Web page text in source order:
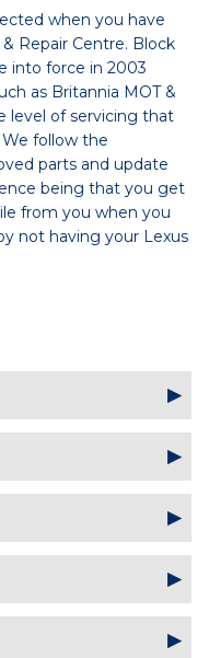
when you have
Repair Centre. Block
into force in 2003
as Britannia MOT &
level of servicing that
follow the
parts and update
being that you get
from you when you
not having your Lexus